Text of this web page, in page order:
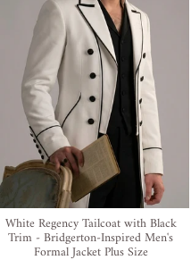
White Regency Tailcoat with Black
Trim - Bridgerton-Inspired Men's
Formal Jacket Plus Size